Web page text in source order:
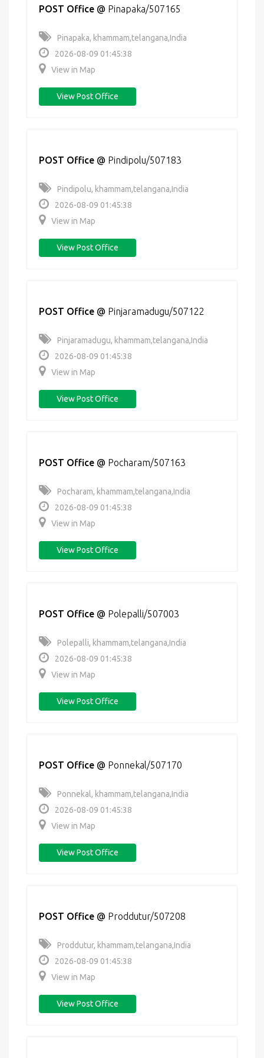
POST Office @ Pinapaka/507165
Pinapaka, khammam,telangana,India
2026-08-09 01:45:38
View in Map
View Post Office
POST Office @ Pindipolu/507183
Pindipolu, khammam,telangana,India
2026-08-09 01:45:38
View in Map
View Post Office
POST Office @ Pinjaramadugu/507122
Pinjaramadugu, khammam,telangana,India
2026-08-09 01:45:38
View in Map
View Post Office
POST Office @ Pocharam/507163
Pocharam, khammam,telangana,India
2026-08-09 01:45:38
View in Map
View Post Office
POST Office @ Polepalli/507003
Polepalli, khammam,telangana,India
2026-08-09 01:45:38
View in Map
View Post Office
POST Office @ Ponnekal/507170
Ponnekal, khammam,telangana,India
2026-08-09 01:45:38
View in Map
View Post Office
POST Office @ Proddutur/507208
Proddutur, khammam,telangana,India
2026-08-09 01:45:38
View in Map
View Post Office